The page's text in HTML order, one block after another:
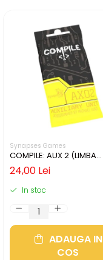
Synapses Games
COMPILE: AUX 2 (LIMBA
ENGLEZA)
24,00 Lei
In stoc
ADAUGA IN
COS